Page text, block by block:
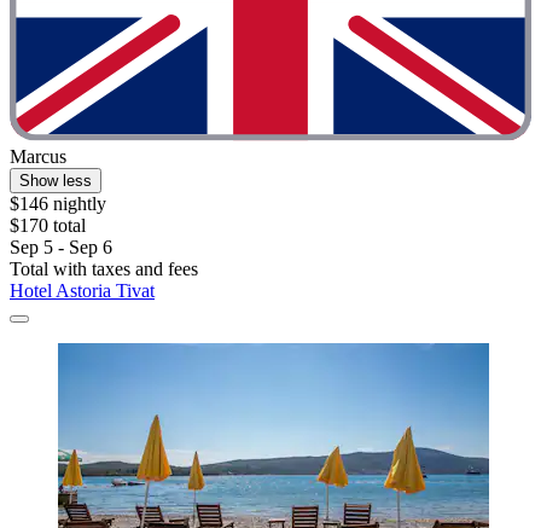
Marcus
Show less
$146 nightly
$170 total
Sep 5 - Sep 6
Total with taxes and fees
Hotel Astoria Tivat